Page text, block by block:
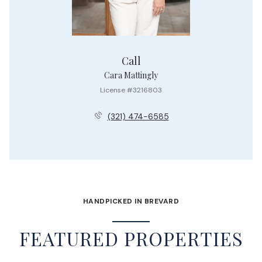
Call
Cara Mattingly
License #3216803
(321) 474-6585
HANDPICKED IN BREVARD
FEATURED PROPERTIES